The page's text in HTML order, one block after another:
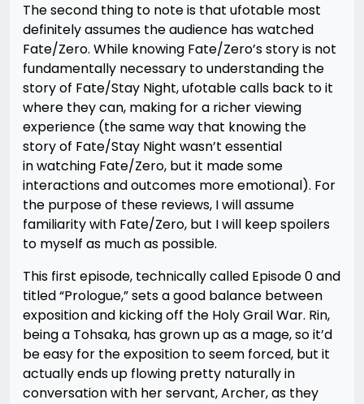
The second thing to note is that ufotable most
definitely assumes the audience has watched
Fate/Zero. While knowing Fate/Zero’s story is not
fundamentally necessary to understanding the
story of Fate/Stay Night, ufotable calls back to it
where they can, making for a richer viewing
experience (the same way that knowing the
story of Fate/Stay Night wasn’t essential
in watching Fate/Zero, but it made some
interactions and outcomes more emotional). For
the purpose of these reviews, I will assume
familiarity with Fate/Zero, but I will keep spoilers
to myself as much as possible.
This first episode, technically called Episode 0 and
titled “Prologue,” sets a good balance between
exposition and kicking off the Holy Grail War. Rin,
being a Tohsaka, has grown up as a mage, so it’d
be easy for the exposition to seem forced, but it
actually ends up flowing pretty naturally in
conversation with her servant, Archer, as they